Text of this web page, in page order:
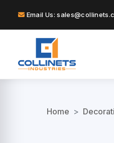
Email Us:
Home >